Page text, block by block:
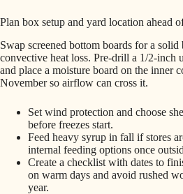
Plan box setup and yard location ahead
Swap screened bottom boards for a
convective heat loss. Pre-drill a 1/2-inch
and place a moisture board on the inner
November so airflow can cross it.
Set wind protection and choose
before freezes start.
Feed heavy syrup in fall if stores
internal feeding options once
Create a checklist with dates to
on warm days and avoid rushed
year.